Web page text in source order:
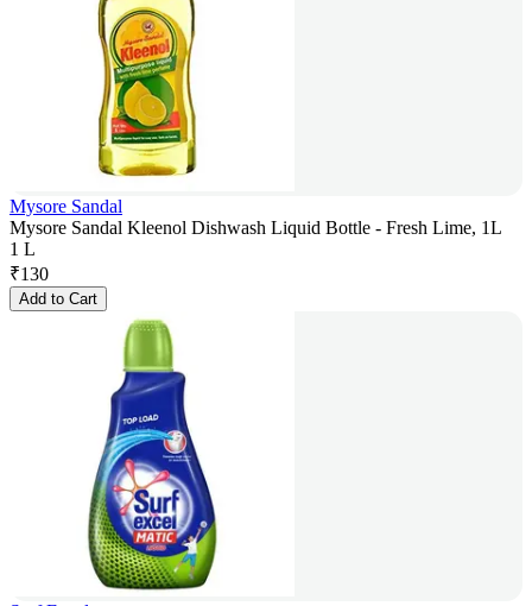
Mysore Sandal
Mysore Sandal Kleenol Dishwash Liquid Bottle - Fresh Lime, 1L
1 L
₹130
Add to Cart